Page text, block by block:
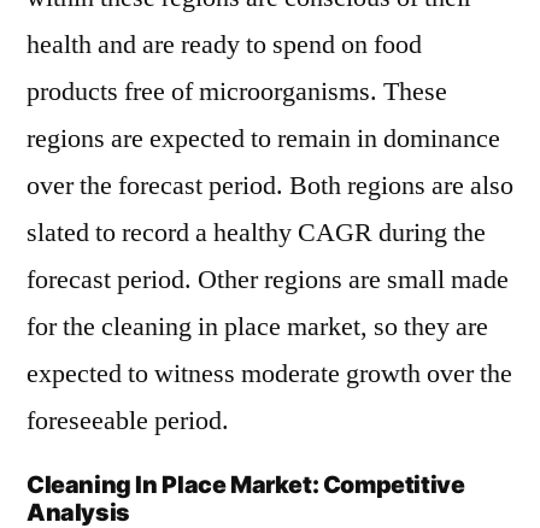
health and are ready to spend on food
products free of microorganisms. These
regions are expected to remain in dominance
over the forecast period. Both regions are also
slated to record a healthy CAGR during the
forecast period. Other regions are small made
for the cleaning in place market, so they are
expected to witness moderate growth over the
foreseeable period.
Cleaning In Place Market: Competitive
Analysis